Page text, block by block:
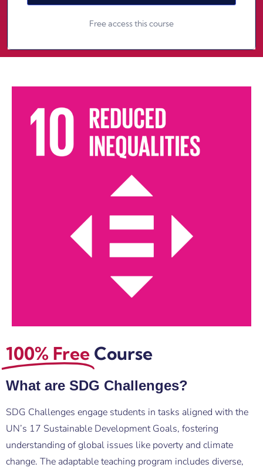
Free access this course
100% Free Course
What are SDG Challenges?
SDG Challenges engage students in tasks aligned with the
UN’s 17 Sustainable Development Goals, fostering
understanding of global issues like poverty and climate
change. The adaptable teaching program includes diverse,